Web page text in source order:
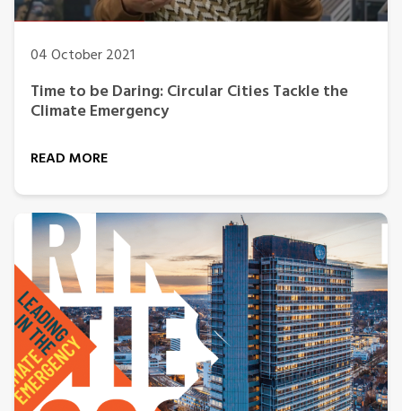
04 October 2021
Time to be Daring: Circular Cities Tackle the
Climate Emergency
READ MORE